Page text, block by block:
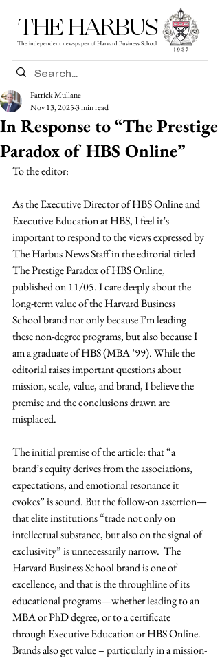
THE HARBUS
The independent newspaper of Harvard Business School
In Response to “The Prestige
Paradox of HBS Online”
Patrick Mullane
Nov 13, 20253 min read
To the editor:
As the Executive Director of HBS Online and
Executive Education at HBS, I feel it’s
important to respond to the views expressed by
The Harbus News Staff in the editorial titled
The Prestige Paradox of HBS Online,
published on 11/05. I care deeply about the
long-term value of the Harvard Business
School brand not only because I’m leading
these non-degree programs, but also because I
am a graduate of HBS (MBA ’99). While the
editorial raises important questions about
mission, scale, value, and brand, I believe the
premise and the conclusions drawn are
misplaced.
The initial premise of the article: that “a
brand’s equity derives from the associations,
expectations, and emotional resonance it
evokes” is sound. But the follow-on assertion—
that elite institutions “trade not only on
intellectual substance, but also on the signal of
exclusivity” is unnecessarily narrow.  The
Harvard Business School brand is one of
excellence, and that is the throughline of its
educational programs—whether leading to an
MBA or PhD degree, or to a certificate
through Executive Education or HBS Online.
Brands also get value – particularly in a mission-